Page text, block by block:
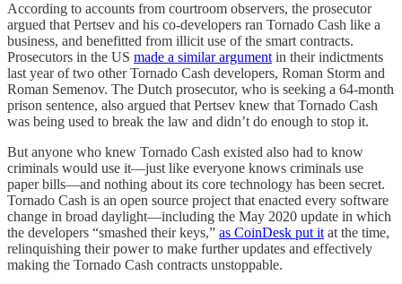
According to accounts from courtroom observers, the prosecutor
argued that Pertsev and his co-developers ran Tornado Cash like a
business, and benefitted from illicit use of the smart contracts.
Prosecutors in the US made a similar argument in their indictments
last year of two other Tornado Cash developers, Roman Storm and
Roman Semenov. The Dutch prosecutor, who is seeking a 64-month
prison sentence, also argued that Pertsev knew that Tornado Cash
was being used to break the law and didn’t do enough to stop it.
But anyone who knew Tornado Cash existed also had to know
criminals would use it—just like everyone knows criminals use
paper bills—and nothing about its core technology has been secret.
Tornado Cash is an open source project that enacted every software
change in broad daylight—including the May 2020 update in which
the developers “smashed their keys,” as CoinDesk put it at the time,
relinquishing their power to make further updates and effectively
making the Tornado Cash contracts unstoppable.